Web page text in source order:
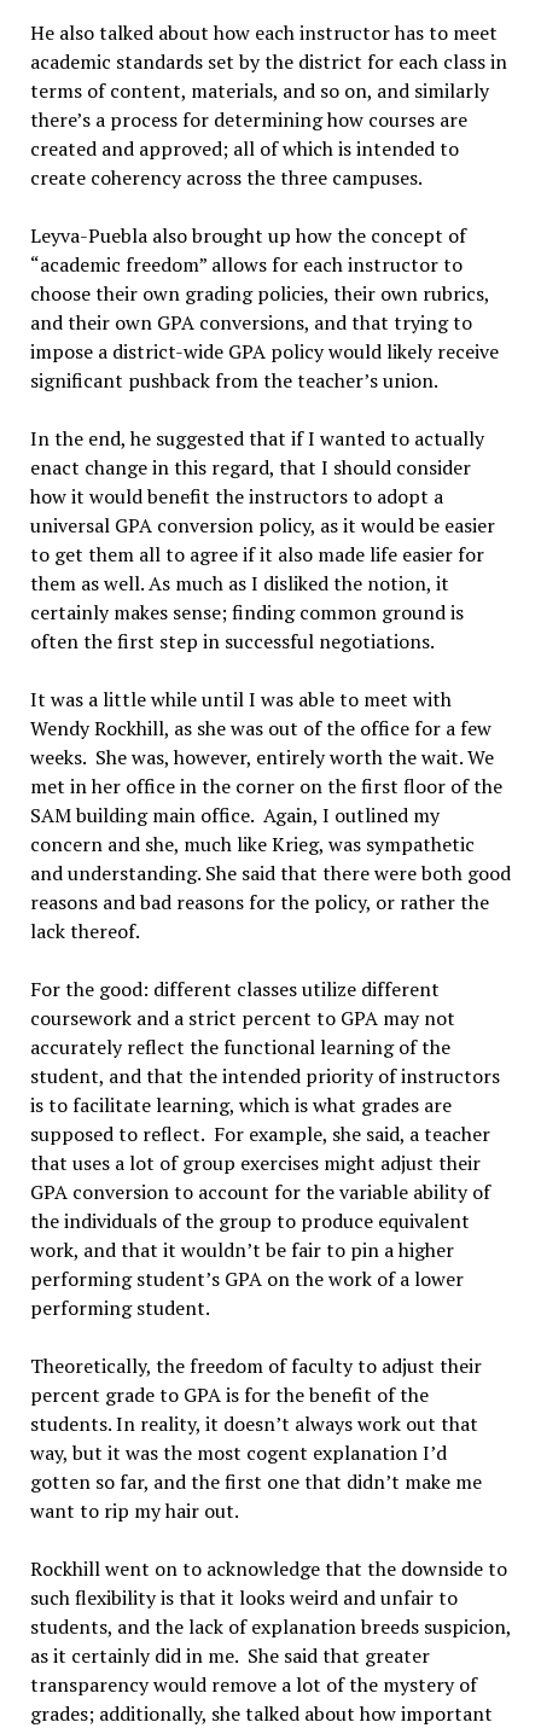
He also talked about how each instructor has to meet
academic standards set by the district for each class in
terms of content, materials, and so on, and similarly
there’s a process for determining how courses are
created and approved; all of which is intended to
create coherency across the three campuses.
Leyva-Puebla also brought up how the concept of
“academic freedom” allows for each instructor to
choose their own grading policies, their own rubrics,
and their own GPA conversions, and that trying to
impose a district-wide GPA policy would likely receive
significant pushback from the teacher’s union.
In the end, he suggested that if I wanted to actually
enact change in this regard, that I should consider
how it would benefit the instructors to adopt a
universal GPA conversion policy, as it would be easier
to get them all to agree if it also made life easier for
them as well. As much as I disliked the notion, it
certainly makes sense; finding common ground is
often the first step in successful negotiations.
It was a little while until I was able to meet with
Wendy Rockhill, as she was out of the office for a few
weeks. She was, however, entirely worth the wait. We
met in her office in the corner on the first floor of the
SAM building main office. Again, I outlined my
concern and she, much like Krieg, was sympathetic
and understanding. She said that there were both good
reasons and bad reasons for the policy, or rather the
lack thereof.
For the good: different classes utilize different
coursework and a strict percent to GPA may not
accurately reflect the functional learning of the
student, and that the intended priority of instructors
is to facilitate learning, which is what grades are
supposed to reflect. For example, she said, a teacher
that uses a lot of group exercises might adjust their
GPA conversion to account for the variable ability of
the individuals of the group to produce equivalent
work, and that it wouldn’t be fair to pin a higher
performing student’s GPA on the work of a lower
performing student.
Theoretically, the freedom of faculty to adjust their
percent grade to GPA is for the benefit of the
students. In reality, it doesn’t always work out that
way, but it was the most cogent explanation I’d
gotten so far, and the first one that didn’t make me
want to rip my hair out.
Rockhill went on to acknowledge that the downside to
such flexibility is that it looks weird and unfair to
students, and the lack of explanation breeds suspicion,
as it certainly did in me. She said that greater
transparency would remove a lot of the mystery of
grades; additionally, she talked about how important